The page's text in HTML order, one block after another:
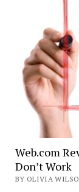
Web.com
Don’t Work
BY OLIVIA